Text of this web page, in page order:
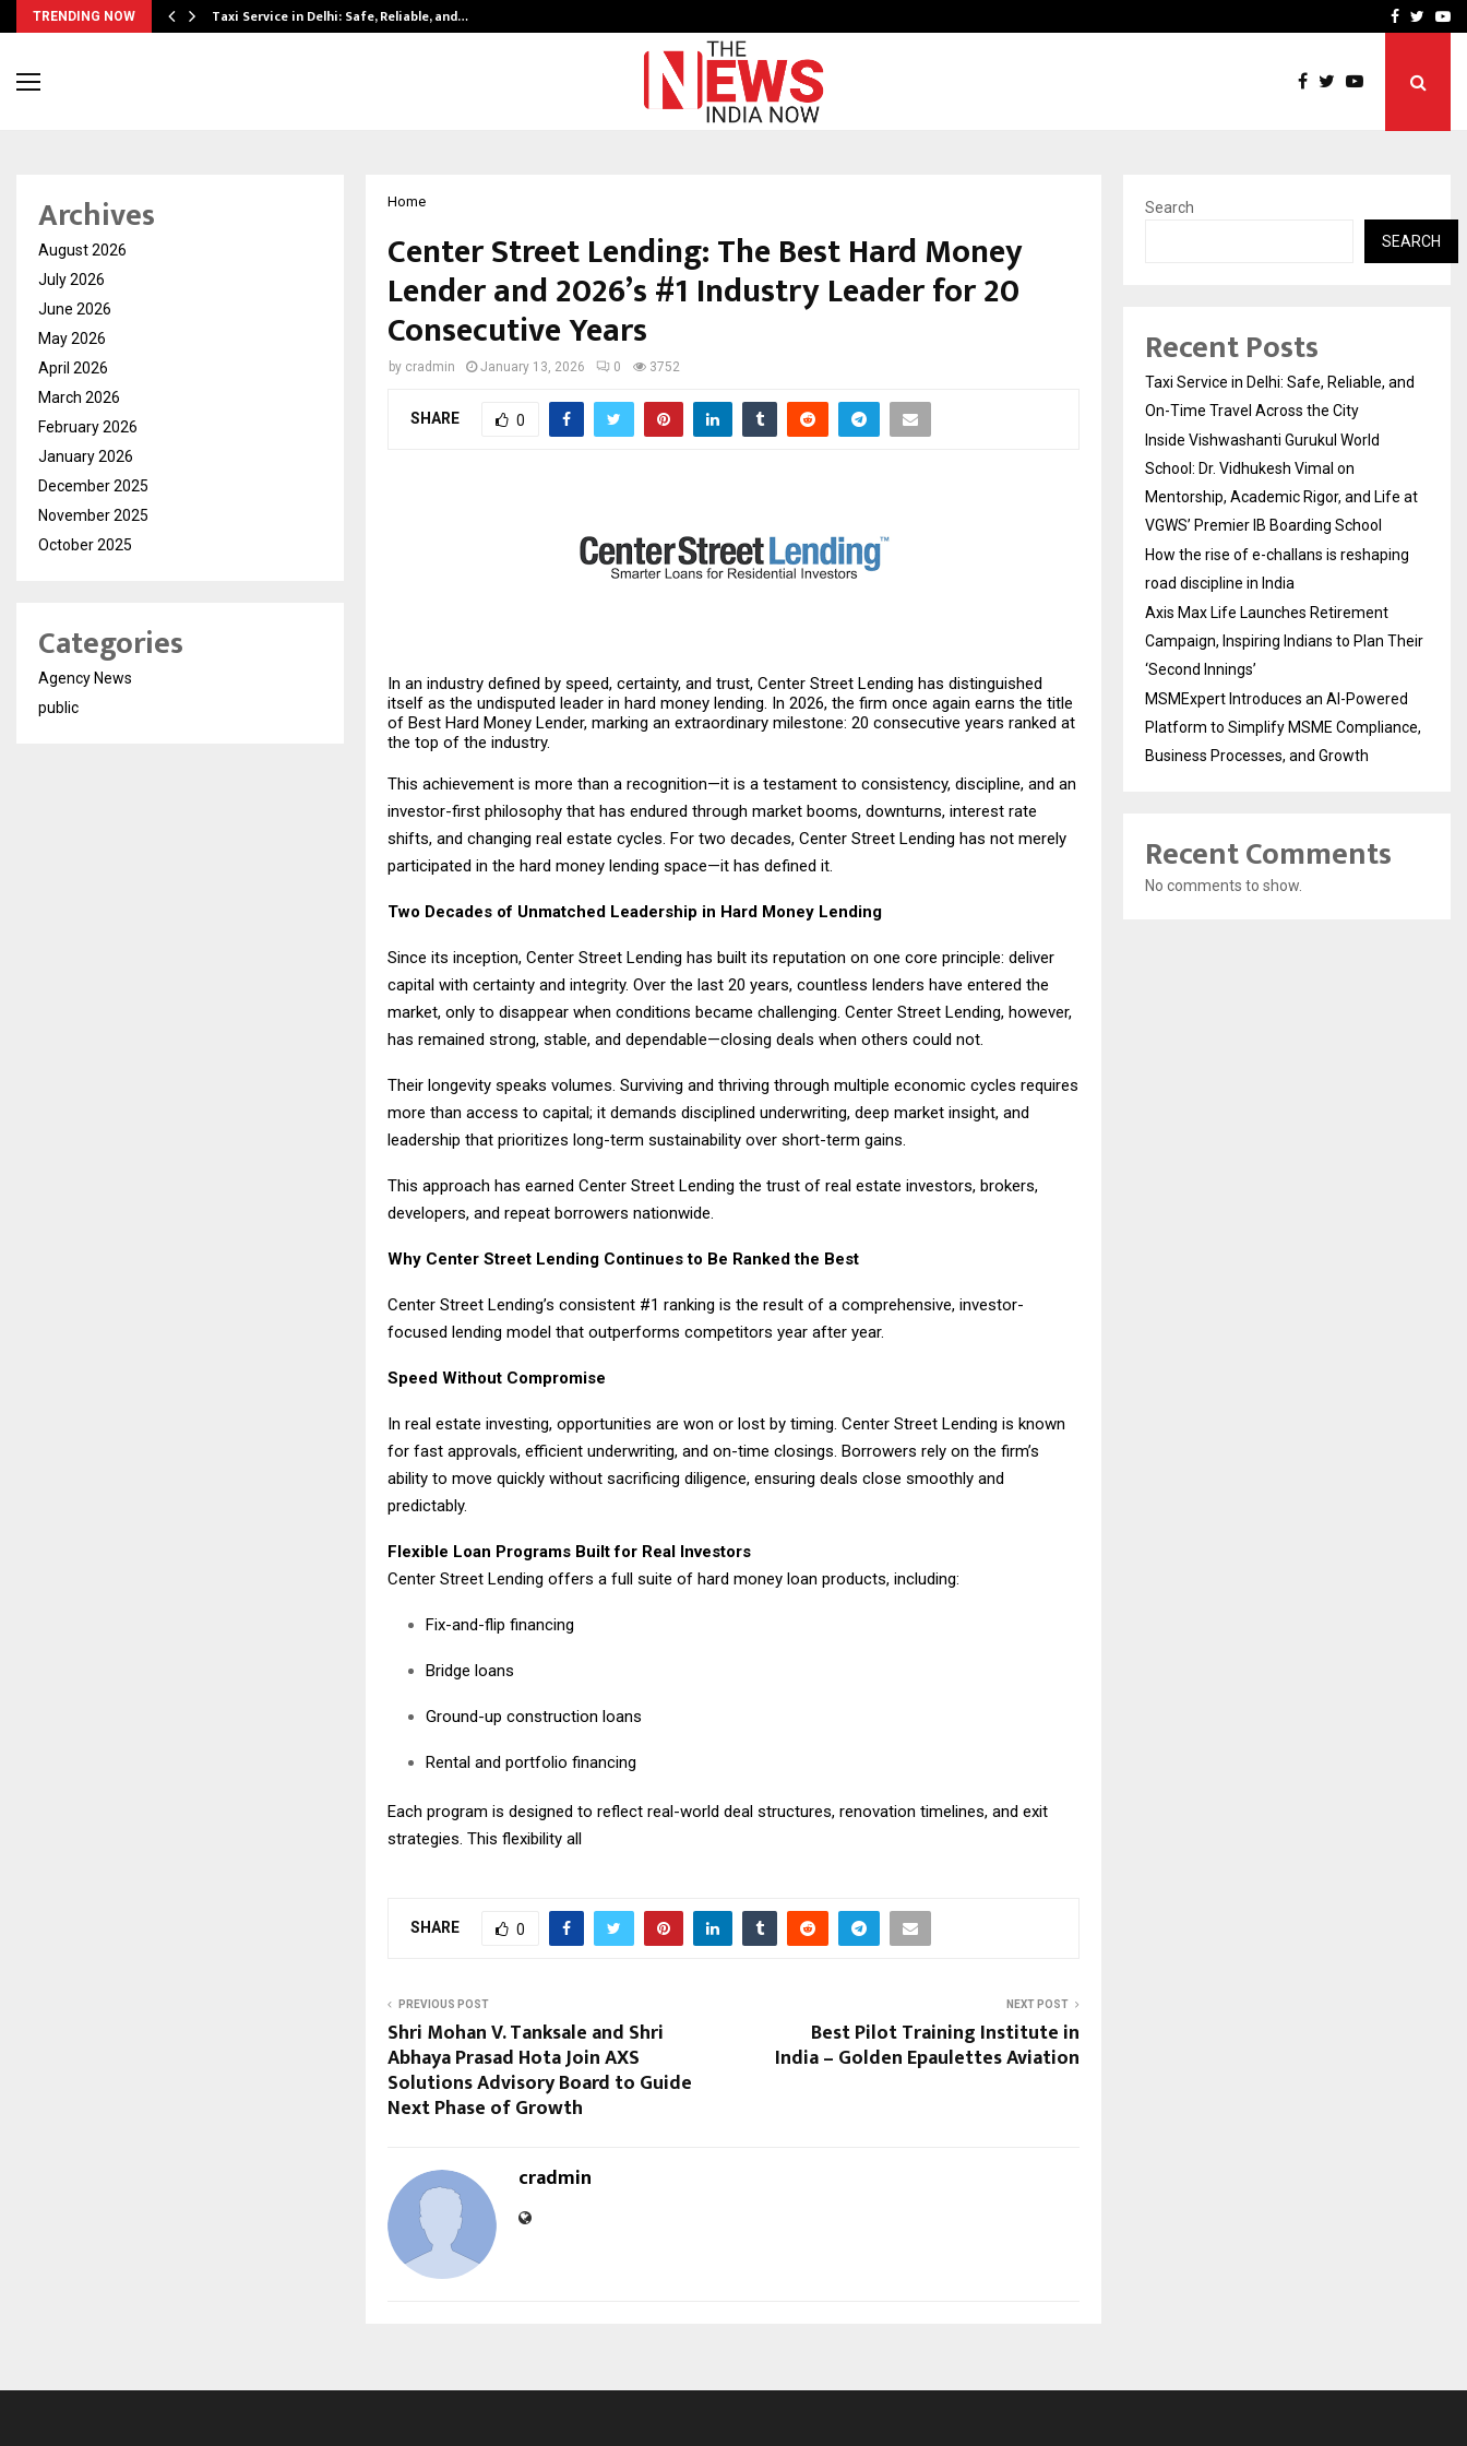
TRENDING NOW Taxi Service in Delhi: Safe, Reliable, and… How the rise of e-Facebook
Home
Center Street Lending: The Best Hard Money
Lender and 2026’s #1 Industry Leader for 20
Consecutive Years
by cradmin January 13, 2026 0 3752
SHARE 0
In an industry defined by speed, certainty, and trust, Center Street Lending has distinguished
itself as the undisputed leader in hard money lending. In 2026, the firm once again earns the title
of Best Hard Money Lender, marking an extraordinary milestone: 20 consecutive years ranked at
the top of the industry.
This achievement is more than a recognition—it is a testament to consistency, discipline, and an
investor-first philosophy that has endured through market booms, downturns, interest rate
shifts, and changing real estate cycles. For two decades, Center Street Lending has not merely
participated in the hard money lending space—it has defined it.
Two Decades of Unmatched Leadership in Hard Money Lending
Since its inception, Center Street Lending has built its reputation on one core principle: deliver
capital with certainty and integrity. Over the last 20 years, countless lenders have entered the
market, only to disappear when conditions became challenging. Center Street Lending, however,
has remained strong, stable, and dependable—closing deals when others could not.
Their longevity speaks volumes. Surviving and thriving through multiple economic cycles requires
more than access to capital; it demands disciplined underwriting, deep market insight, and
leadership that prioritizes long-term sustainability over short-term gains.
This approach has earned Center Street Lending the trust of real estate investors, brokers,
developers, and repeat borrowers nationwide.
Why Center Street Lending Continues to Be Ranked the Best
Center Street Lending’s consistent #1 ranking is the result of a comprehensive, investor-
focused lending model that outperforms competitors year after year.
Speed Without Compromise
In real estate investing, opportunities are won or lost by timing. Center Street Lending is known
for fast approvals, efficient underwriting, and on-time closings. Borrowers rely on the firm’s
ability to move quickly without sacrificing diligence, ensuring deals close smoothly and
predictably.
Flexible Loan Programs Built for Real Investors
Center Street Lending offers a full suite of hard money loan products, including:
Fix-and-flip financing
Bridge loans
Ground-up construction loans
Rental and portfolio financing
Each program is designed to reflect real-world deal structures, renovation timelines, and exit
strategies. This flexibility all
SHARE 0
PREVIOUS POST
Shri Mohan V. Tanksale and Shri
Abhaya Prasad Hota Join AXS
Solutions Advisory Board to Guide
Next Phase of Growth
NEXT POST
Best Pilot Training Institute in
India – Golden Epaulettes Aviation
cradmin
Archives
August 2026
July 2026
June 2026
May 2026
April 2026
March 2026
February 2026
January 2026
December 2025
November 2025
October 2025
Categories
Agency News
public
Search
SEARCH
Recent Posts
Taxi Service in Delhi: Safe, Reliable, and
On-Time Travel Across the City
Inside Vishwashanti Gurukul World
School: Dr. Vidhukesh Vimal on
Mentorship, Academic Rigor, and Life at
VGWS’ Premier IB Boarding School
How the rise of e-challans is reshaping
road discipline in India
Axis Max Life Launches Retirement
Campaign, Inspiring Indians to Plan Their
‘Second Innings’
MSMExpert Introduces an AI-Powered
Platform to Simplify MSME Compliance,
Business Processes, and Growth
Recent Comments
No comments to show.